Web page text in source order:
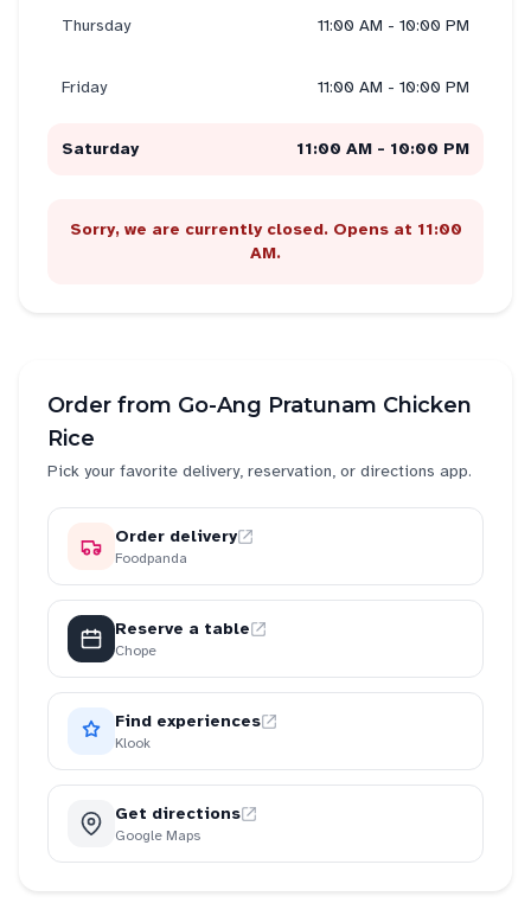
Thursday 11:00 AM - 10:00 PM
Friday 11:00 AM - 10:00 PM
Saturday 11:00 AM - 10:00 PM
Sorry, we are currently closed. Opens at 11:00
AM.
Order from Go-Ang Pratunam Chicken
Rice
Pick your favorite delivery, reservation, or directions app.
Order delivery
Foodpanda
Reserve a table
Chope
Find experiences
Klook
Get directions
Google Maps